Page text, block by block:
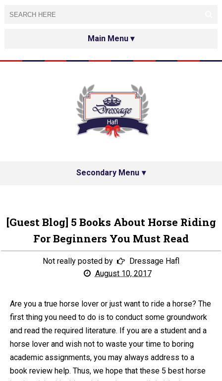
HOME
TESTED&APPROVED
HAFL ON THE INTERNET
HAFL'S NETWORK
Secondary Menu
[Guest Blog] 5 Books About Horse Riding
For Beginners You Must Read
Not really posted by
Dressage Hafl
August 10, 2017
Are you a true horse lover or just want to ride a horse? The
first thing you need to do is to conduct some groundwork
and read the required literature. If you are a student and a
horse lover and wish not to waste your time to boring
academic assignments, you may always address to a
book review help. Thus, we hope that these 5 best horse